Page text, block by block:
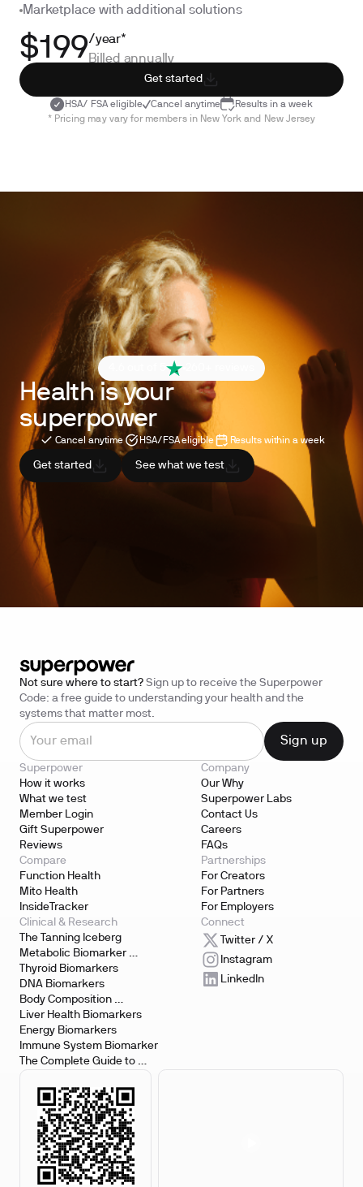
Marketplace with additional solutions
$199/year*
Billed annually
Get started
HSA/ FSA eligible Cancel anytime
Results in a week
* Pricing may vary for members in New York and New Jersey
4.6 out of 5
Health is your
superpower
Cancel anytime HSA/FSA eligible Results within a week
Get started See what we test
Not sure where to start? Sign up to receive the Superpower
Code: a free guide to understanding your health and the
systems that matter most.
Superpower
How it works
What we test
Member Login
Gift Superpower
Reviews
Company
Our Why
Superpower Labs
Contact Us
Careers
FAQs
Compare
Function Health
Mito Health
InsideTracker
Partnerships
For Creators
For Partners
For Employers
Clinical & Research
The Tanning Iceberg
Metabolic Biomarker
Testing
Thyroid Biomarkers
DNA Biomarkers
Body Composition
Biomarkers
Liver Health Biomarkers
Energy Biomarkers
Immune System Biomarker
The Complete Guide to
Connect
Twitter / X
Instagram
LinkedIn